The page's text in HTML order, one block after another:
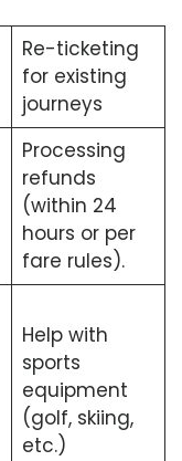
Re-ticketing
for existing
journeys
Processing
refunds
(within 24
hours or per
fare rules).
Help with
sports
equipment
(golf, skiing,
etc.)